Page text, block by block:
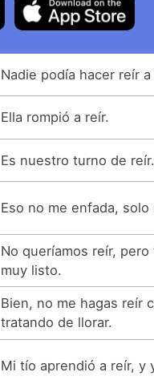
Nadie podía hacer reír
Ella rompió a reír.
Es nuestro turno de reír.
Eso no me enfada, solo
No queríamos reír,
muy listo.
Bien, no me hagas reír
tratando de llorar.
Mi tío aprendió a reír, y